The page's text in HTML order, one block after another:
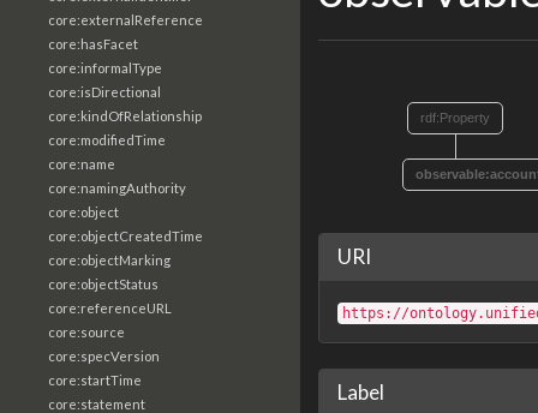
core:externalReference
core:hasFacet
core:informalType
core:isDirectional
core:kindOfRelationship
core:modifiedTime
core:name
core:namingAuthority
core:object
core:objectCreatedTime
core:objectMarking
core:objectStatus
core:referenceURL
core:source
core:specVersion
core:startTime
core:statement
rdf:Property
URI
https://
Label